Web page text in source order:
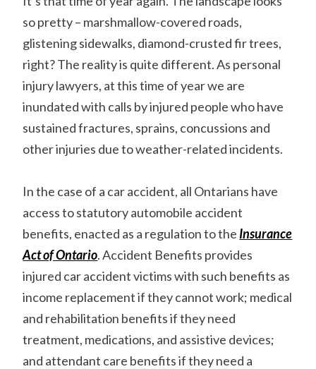
so pretty – marshmallow-covered roads,
glistening sidewalks, diamond-crusted fir trees,
right? The reality is quite different. As personal
injury lawyers, at this time of year we are
inundated with calls by injured people who have
sustained fractures, sprains, concussions and
other injuries due to weather-related incidents.
In the case of a car accident, all Ontarians have
access to statutory automobile accident
benefits, enacted as a regulation to the Insurance
Act of Ontario. Accident Benefits provides
injured car accident victims with such benefits as
income replacement if they cannot work; medical
and rehabilitation benefits if they need
treatment, medications, and assistive devices;
and attendant care benefits if they need a